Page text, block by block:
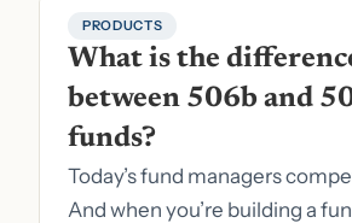
PRODUCTS
What is the
between 506b and
funds?
Today’s fund managers
And when you’re building a